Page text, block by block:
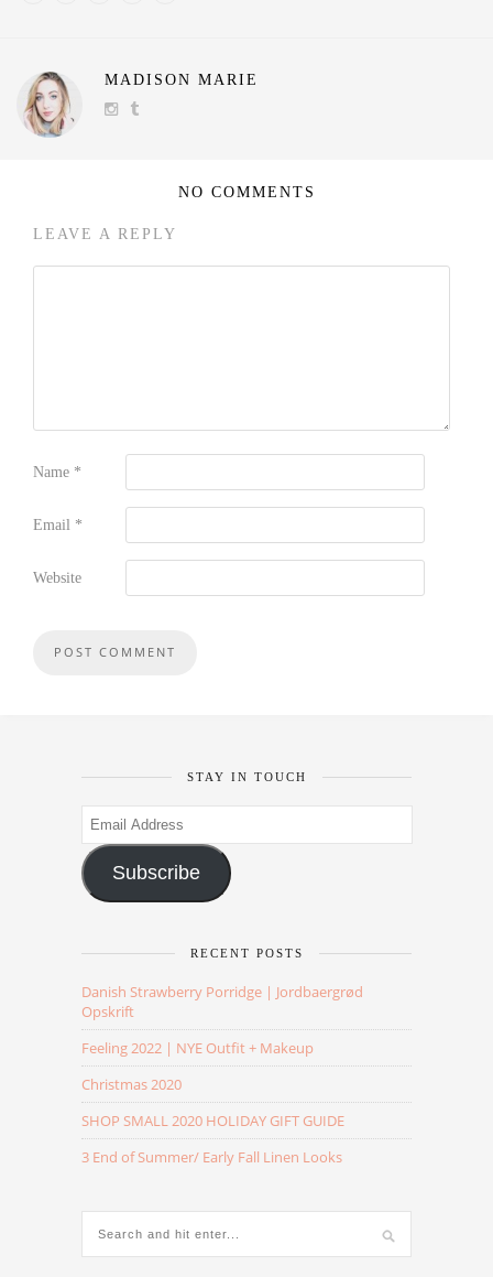
MADISON MARIE
NO COMMENTS
LEAVE A REPLY
Name *
Email *
Website
STAY IN TOUCH
Email
Address
Subscribe
RECENT POSTS
Danish Strawberry Porridge | Jordbaergrød
Opskrift
Feeling 2022 | NYE Outfit + Makeup
Christmas 2020
SHOP SMALL 2020 HOLIDAY GIFT GUIDE
3 End of Summer/ Early Fall Linen Looks